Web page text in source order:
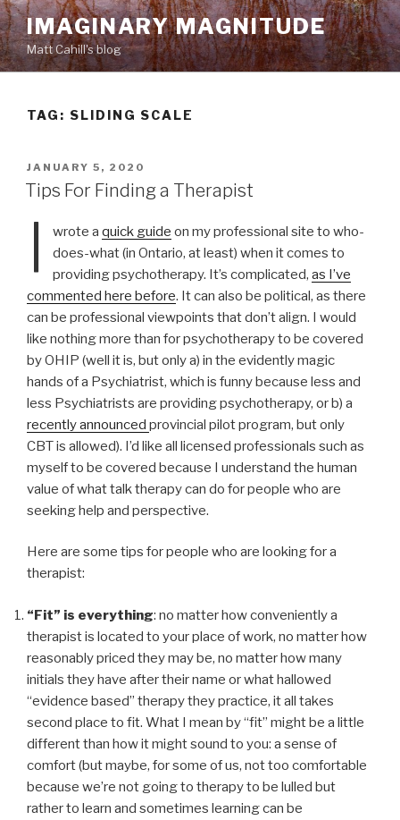
Skip
to
content
IMAGINARY MAGNITUDE
Matt Cahill's blog
TAG: SLIDING SCALE
POSTED
ON
JANUARY 5, 2020
Tips For Finding a Therapist
I wrote a quick guide on my professional site to who-
does-what (in Ontario, at least) when it comes to
providing psychotherapy. It’s complicated, as I’ve
commented here before. It can also be political, as there
can be professional viewpoints that don’t align. I would
like nothing more than for psychotherapy to be covered
by OHIP (well it is, but only a) in the evidently magic
hands of a Psychiatrist, which is funny because less and
less Psychiatrists are providing psychotherapy, or b) a
recently announced provincial pilot program, but only
CBT is allowed). I’d like all licensed professionals such as
myself to be covered because I understand the human
value of what talk therapy can do for people who are
seeking help and perspective.
Here are some tips for people who are looking for a
therapist:
“Fit” is everything: no matter how conveniently a
therapist is located to your place of work, no matter how
reasonably priced they may be, no matter how many
initials they have after their name or what hallowed
“evidence based” therapy they practice, it all takes
second place to fit. What I mean by “fit” might be a little
different than how it might sound to you: a sense of
comfort (but maybe, for some of us, not too comfortable
because we’re not going to therapy to be lulled but
rather to learn and sometimes learning can be